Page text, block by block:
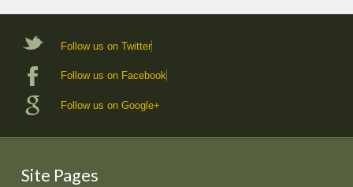
Follow us on Twitter
Follow us on Facebook
Follow us on Google+
Site Pages